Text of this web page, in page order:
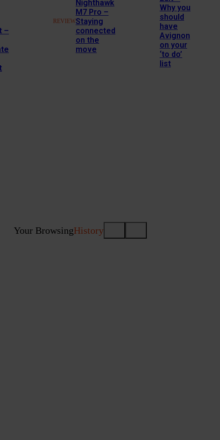
–
REVIEW
Nighthawk
M7 Pro –
Staying
connected
on the
move
Why you
should
have
Avignon
on your
‘to do’
list
Your BrowsingHistory